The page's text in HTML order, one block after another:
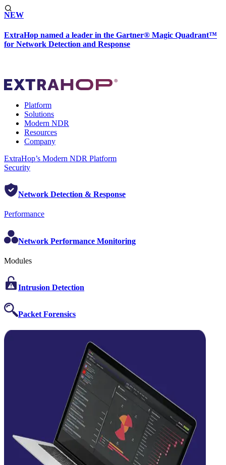
NEW
ExtraHop named a leader in the Gartner® Magic Quadrant™
for Network Detection and Response
Platform
Solutions
Modern NDR
Resources
Company
ExtraHop’s Modern NDR Platform
Security
Network Detection & Response
Performance
Network Performance Monitoring
Modules
Intrusion Detection
Packet Forensics